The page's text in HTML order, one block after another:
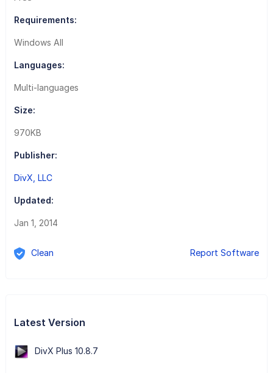
Requirements:
Windows All
Languages:
Multi-languages
Size:
970KB
Publisher:
DivX, LLC
Updated:
Jan 1, 2014
Clean Report Software
Latest Version
DivX Plus 10.8.7